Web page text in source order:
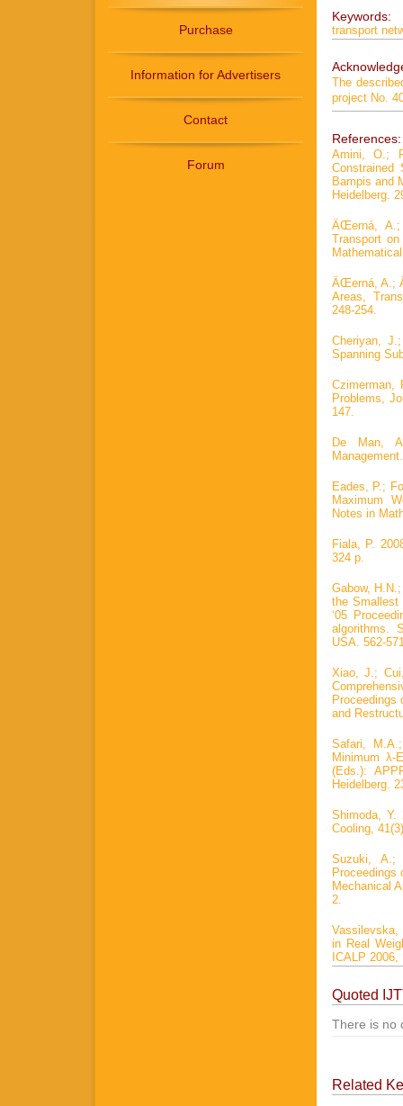
Purchase
Information for Advertisers
Contact
Forum
Keywords:
transport
The
project No.
References:
Amini, O.;
Constrained
Bampis and
Heidelberg.
ÄŒerná,
Transport
ÄŒerná, A.;
Areas,
248-254.
Cheriyan,
Spanning
Problems,
147.
De Man,
Eades, P.;
Maximum
Notes in
Fiala, P.
324 p.
Gabow,
the Smallest
‘05
algorithms.
USA. 562-
Xiao, J.;
Proceedings
and
Safari,
Minimum λ-
(Eds.):
Heidelberg.
Shimoda, Y.
Cooling,
Suzuki, A.;
Proceedings
Mechanical
2.
Vassilevska,
in Real
ICALP
Quoted
There is no
Related